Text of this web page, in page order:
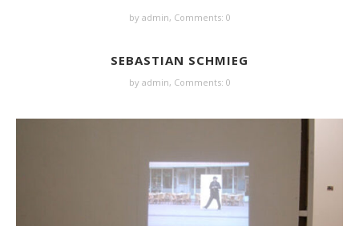
by admin, Comments: 0
SEBASTIAN SCHMIEG
by admin, Comments: 0